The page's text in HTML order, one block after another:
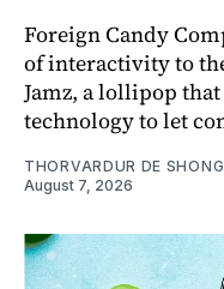
Foreign Candy
of interactivity to
Jamz, a lollipop
technology to let
THORVARDUR DE SHONG
August 7, 2026